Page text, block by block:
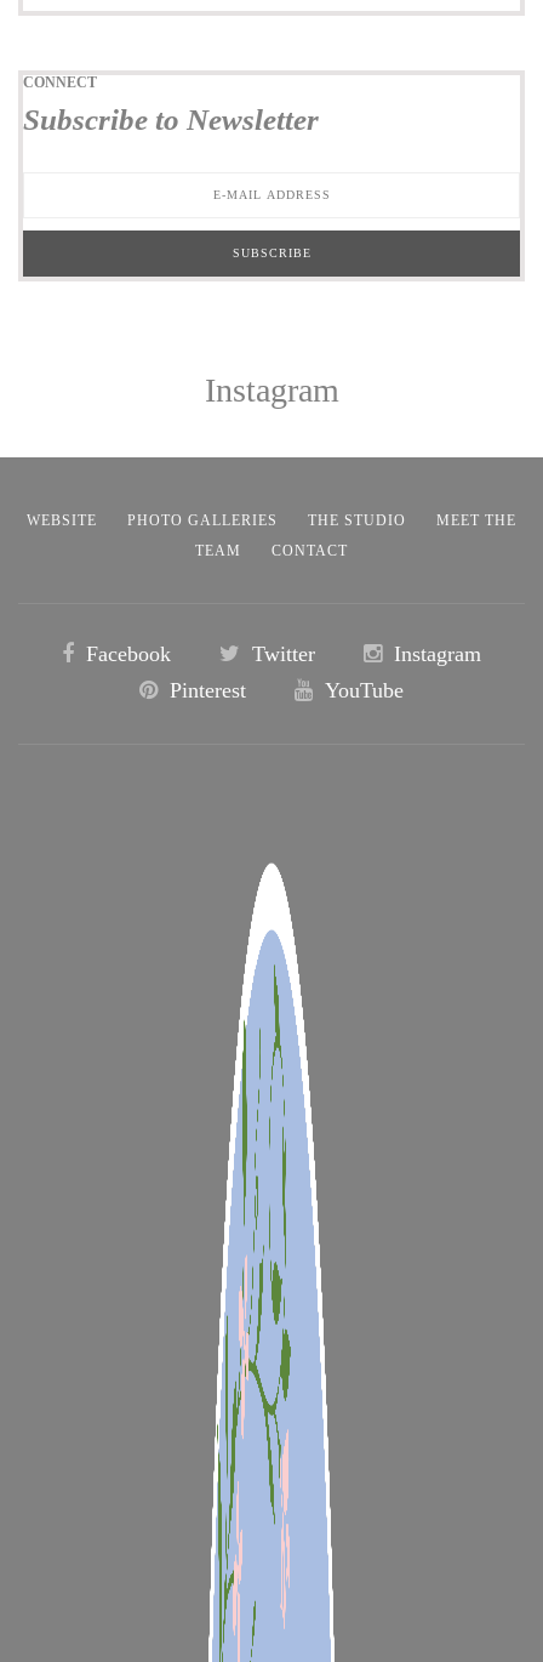
CONNECT
Subscribe to Newsletter
Instagram
WEBSITE PHOTO GALLERIES THE STUDIO
MEET THE
TEAM
CONTACT
Facebook Twitter
Instagram
Pinterest
YouTube